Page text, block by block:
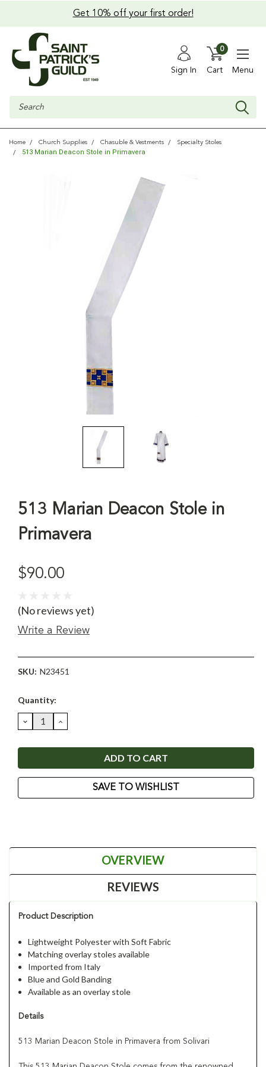
Get 10% off your first order!
Sign In Cart
0
Menu
Search
Home Church Supplies Chasuble & Vestments Specialty Stoles
513 Marian Deacon Stole in Primavera
513 Marian Deacon Stole in
Primavera
$90.00
(No reviews yet)
Write a Review
SKU: N23451
Current
Quantity:
DECREASE
QUANTITY:
INCREASE
QUANTITY:
SAVE TO WISHLIST
OVERVIEW
REVIEWS
Product Description
Lightweight Polyester with Soft Fabric
Matching overlay stoles available
Imported from Italy
Blue and Gold Banding
Available as an overlay stole
Details
513 Marian Deacon Stole in Primavera from Solivari